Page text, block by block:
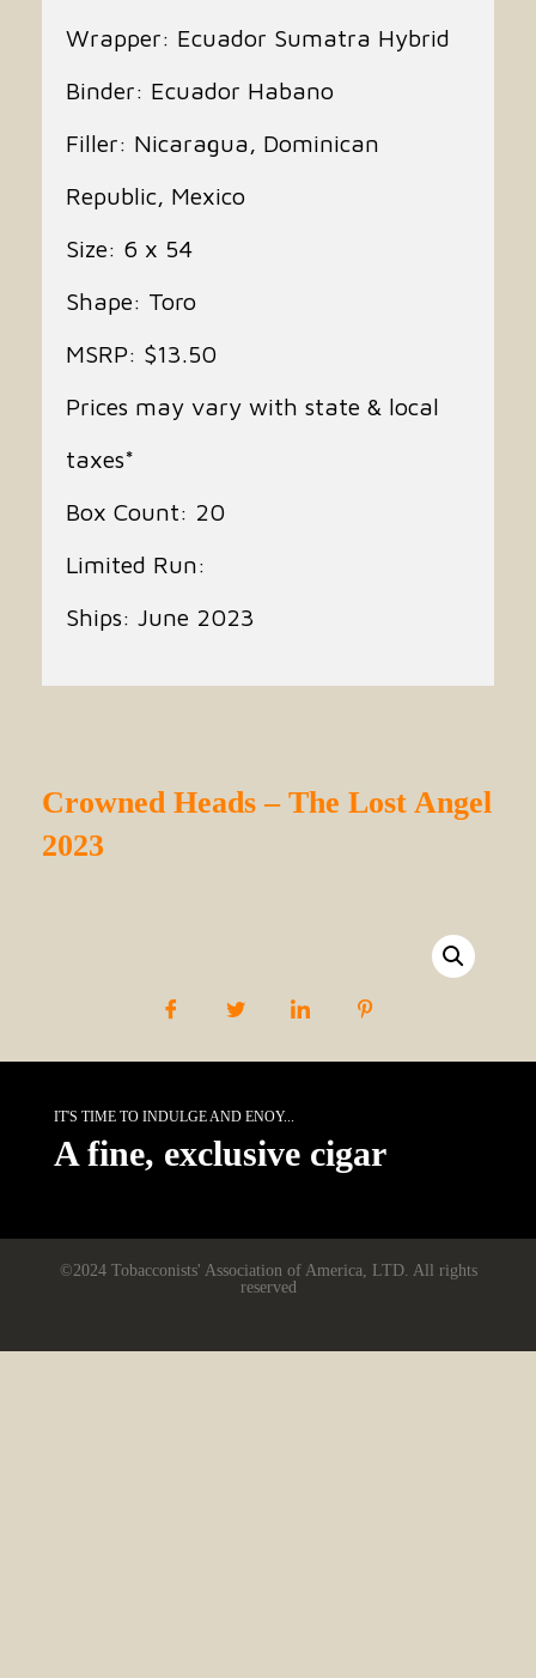
Crowned Heads – The Lost Angel
2023
Wrapper: Ecuador Sumatra Hybrid
Binder: Ecuador Habano
Filler: Nicaragua, Dominican
Republic, Mexico
Size: 6 x 54
Shape: Toro
MSRP: $13.50
Prices may vary with state & local
taxes*
Box Count: 20
Limited Run:
Ships: June 2023
IT'S TIME TO INDULGE AND ENOY...
A fine, exclusive cigar
©2024 Tobacconists' Association of America, LTD. All rights
reserved